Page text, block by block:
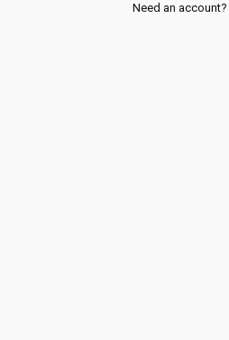
Need an account?